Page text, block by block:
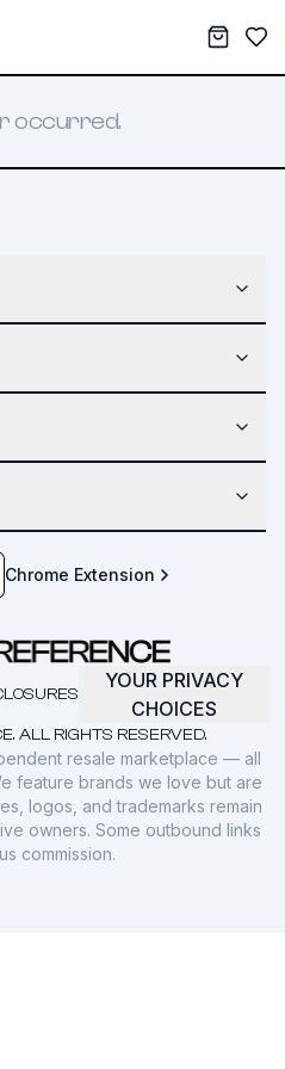
My
occurred.
Chrome Extension
ALL RIGHTS RESERVED.
YOUR PRIVACY
CHOICES
resale marketplace — all
feature brands we love but are
logos, and trademarks remain
owners. Some outbound links
commission.